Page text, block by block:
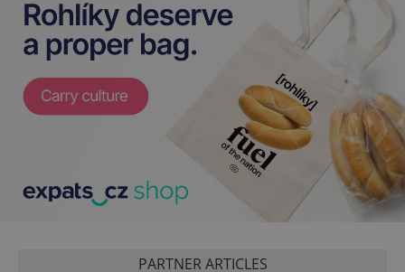
PARTNER ARTICLES
.expats.cz 1
Google
Privacy Policy